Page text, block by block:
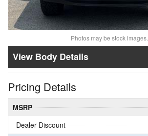
Photos may be stock images.
Body Details
Pricing Details
MSRP
Dealer Discount